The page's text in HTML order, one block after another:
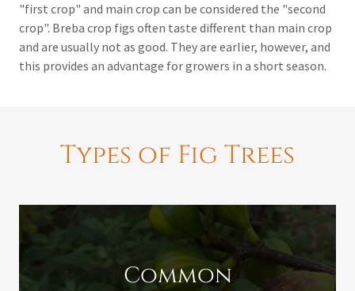
"first crop" and main crop can be considered the "second
crop". Breba crop figs often taste different than main crop
and are usually not as good. They are earlier, however, and
this provides an advantage for growers in a short season.
Types of Fig Trees
Common